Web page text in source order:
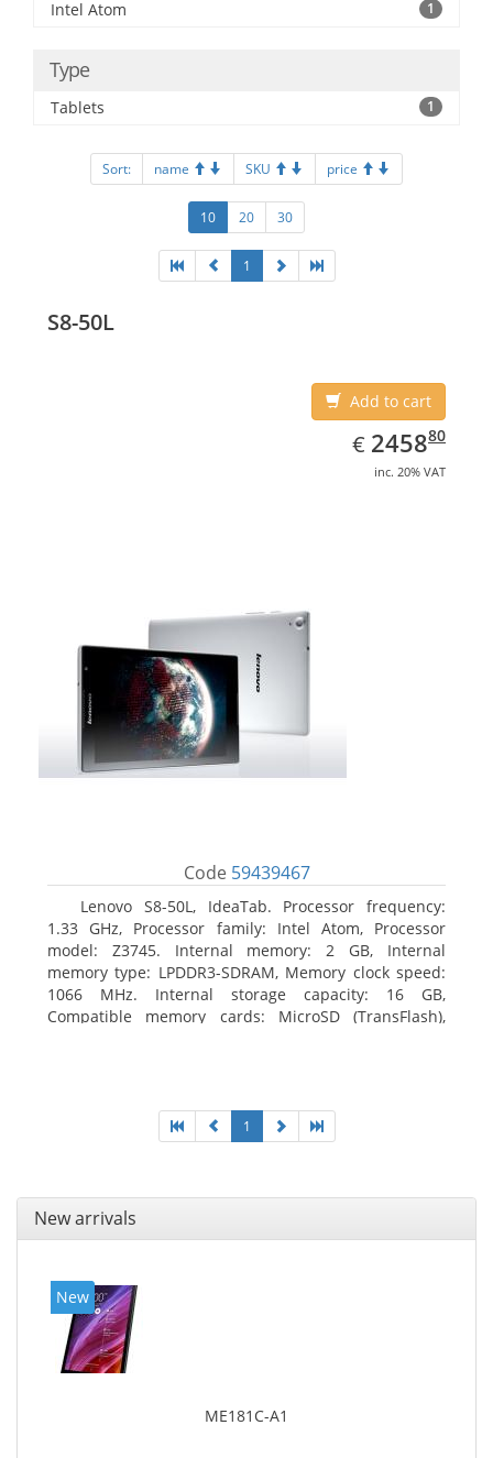
Intel Atom 1
Type
Tablets 1
Sort: name SKU price
10 20 30
1
S8-50L
Add to cart
€ EUR
2458.80
245880
inc. 20% VAT
Code 59439467
Lenovo S8-50L, IdeaTab. Processor frequency:
1.33 GHz, Processor family: Intel Atom, Processor
model: Z3745. Internal memory: 2 GB, Internal
memory type: LPDDR3-SDRAM, Memory clock speed:
1066 MHz. Internal storage capacity: 16 GB,
Compatible memory cards: MicroSD (TransFlash),
1
New arrivals
New
ME181C-A1